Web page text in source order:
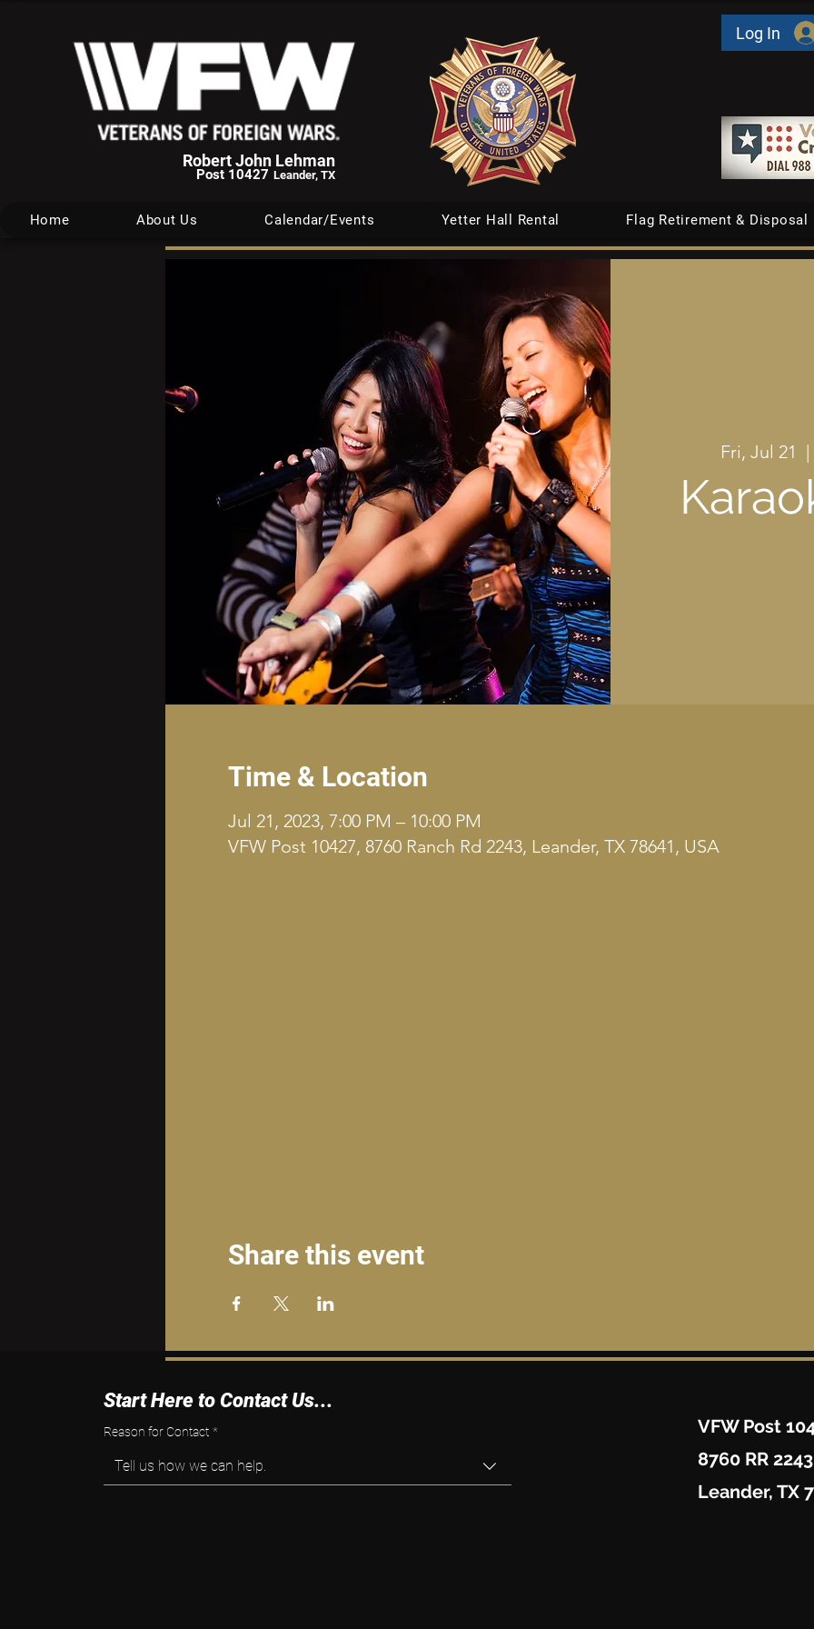
Robert John Lehman
Post 10427 Leander, TX
Log In
Home About Us Calendar/Events Yetter Hall Rental Flag Retirement & Disposal
Fri, Jul 21
Time & Location
Jul 21, 2023, 7:00 PM – 10:00 PM
VFW Post 10427, 8760 Ranch Rd 2243, Leander, TX 78641, USA
Share this event
Start Here to Contact Us...
Reason for Contact *
Tell us how we can help.
VFW Post
8760 RR 2243
Leander, TX